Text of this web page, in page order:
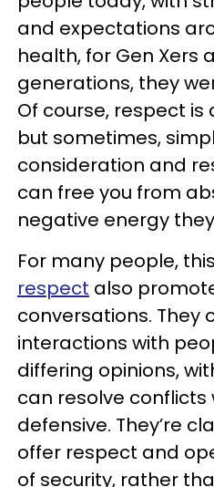
and expectations
health, for Gen Xers
generations, they
Of course, respect
but sometimes,
consideration and
can free you from
negative energy
For many people, this
respect also
conversations. They
interactions with
differing opinions,
can resolve
defensive. They’re
offer respect and
of security, rather